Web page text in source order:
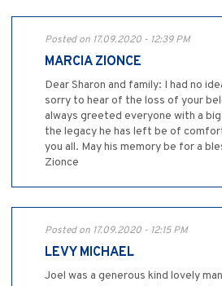
Posted on 17.09.2020 - 12:39 PM
MARCIA ZIONCE
Dear Sharon and family: I had no
sorry to hear of the loss of your
always greeted everyone with a
the legacy he has left be of
you all. May his memory be for a
Zionce
Posted on 17.09.2020 - 12:15 PM
LEVY MICHAEL
Joel was a generous kind lovely